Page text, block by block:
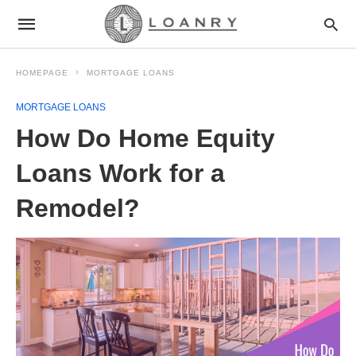
HOMEPAGE MORTGAGE LOANS
MORTGAGE LOANS
How Do Home Equity
Loans Work for a
Remodel?